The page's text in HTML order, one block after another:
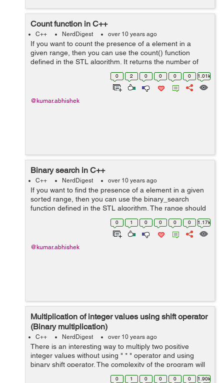
Count function in C++
C++ NerdDigest over 10 years ago
If you want to count the presence of a element in a
given range, then you can use the count() function
defined in the STL algorithm. It returns the number of
variable inside a range whose value is equal to the given
number. Template for count...
0 2 0 0 0 0 1.01k
@kumar.abhishek
Binary search in C++
C++ NerdDigest over 10 years ago
If you want to find the presence of a element in a given
sorted range, then you can use the binary_search
function defined in the STL algorithm. The range should
be sorted in ascending order to perform binary search. It
0 1 0 0 0 0 1.17k
@kumar.abhishek
Multiplication of integer values using shift operator
(Binary multiplication)
C++ NerdDigest over 10 years ago
There is an interesting way to multiply two positive
integer values without using " * " operator and using
binary shift operator. The complexity of the program will
depends on the number of bits in the binary
0 1 0 0 0 0 1.90k